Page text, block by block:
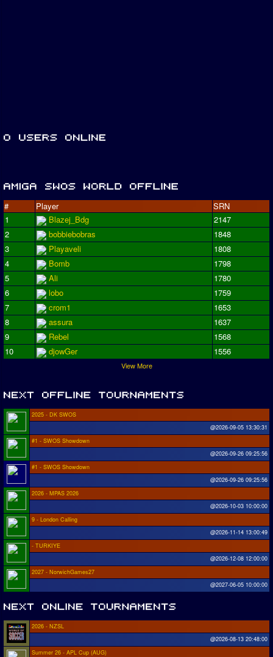
# Player
SRN
1
Blazej_Bdg
2147
2
bobbiebobras
1848
3
Playaveli
1808
4
Bomb
1798
5
Ali
1780
6
lobo
1759
7
crom1
1653
8
assura
1637
9
Rebel
1568
10
djowGer 1556
View More
2025 - DK SWOS
@2026-09-05 13:30:31
#1 - SWOS Showdown
@2026-09-26 09:25:56
#1 - SWOS Showdown
@2026-09-26 09:25:56
2026 - MPAS 2026
@2026-10-03 10:00:00
9 - London Calling
@2026-11-14 13:00:49
- TURKIYE
@2026-12-08 12:00:00
2027 - NorwichGames27
@2027-06-05 10:00:00
2026 - NZSL
@2026-08-13 20:48:00
Summer 26 - APL Cup (AUG)